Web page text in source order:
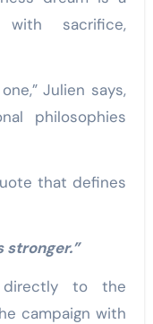
sacrifice,
Julien says,
philosophies
that defines
stronger.”
directly to the
campaign with